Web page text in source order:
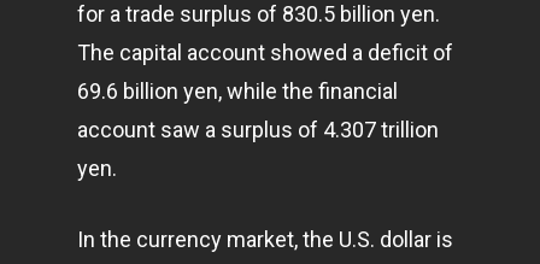
for a trade surplus of 830.5 billion yen.
The capital account showed a deficit of
69.6 billion yen, while the financial
account saw a surplus of 4.307 trillion
yen.
In the currency market, the U.S. dollar is